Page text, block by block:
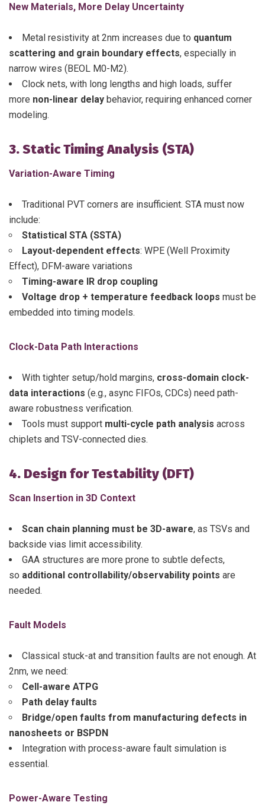
New Materials, More Delay Uncertainty
Metal resistivity at 2nm increases due to quantum
scattering and grain boundary effects, especially in
narrow wires (BEOL M0-M2).
Clock nets, with long lengths and high loads, suffer
more non-linear delay behavior, requiring enhanced corner
modeling.
3. Static Timing Analysis (STA)
Variation-Aware Timing
Traditional PVT corners are insufficient. STA must now
include:
Statistical STA (SSTA)
Layout-dependent effects: WPE (Well Proximity
Effect), DFM-aware variations
Timing-aware IR drop coupling
Voltage drop + temperature feedback loops must be
embedded into timing models.
Clock-Data Path Interactions
With tighter setup/hold margins, cross-domain clock-
data interactions (e.g., async FIFOs, CDCs) need path-
aware robustness verification.
Tools must support multi-cycle path analysis across
chiplets and TSV-connected dies.
4. Design for Testability (DFT)
Scan Insertion in 3D Context
Scan chain planning must be 3D-aware, as TSVs and
backside vias limit accessibility.
GAA structures are more prone to subtle defects,
so additional controllability/observability points are
needed.
Fault Models
Classical stuck-at and transition faults are not enough. At
2nm, we need:
Cell-aware ATPG
Path delay faults
Bridge/open faults from manufacturing defects in
nanosheets or BSPDN
Integration with process-aware fault simulation is
essential.
Power-Aware Testing